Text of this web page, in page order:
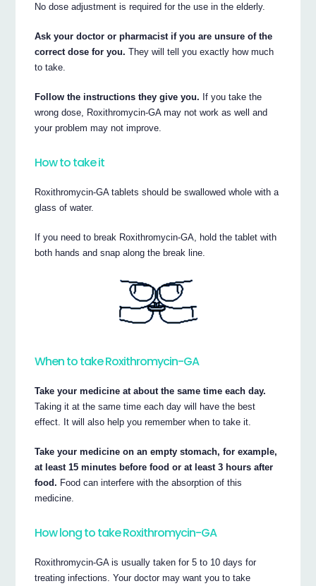
No dose adjustment is required for the use in the elderly.
Ask your doctor or pharmacist if you are unsure of the
correct dose for you. They will tell you exactly how much
to take.
Follow the instructions they give you. If you take the
wrong dose, Roxithromycin-GA may not work as well and
your problem may not improve.
How to take it
Roxithromycin-GA tablets should be swallowed whole with a
glass of water.
If you need to break Roxithromycin-GA, hold the tablet with
both hands and snap along the break line.
When to take Roxithromycin-GA
Take your medicine at about the same time each day.
Taking it at the same time each day will have the best
effect. It will also help you remember when to take it.
Take your medicine on an empty stomach, for example,
at least 15 minutes before food or at least 3 hours after
food. Food can interfere with the absorption of this
medicine.
How long to take Roxithromycin-GA
Roxithromycin-GA is usually taken for 5 to 10 days for
treating infections. Your doctor may want you to take